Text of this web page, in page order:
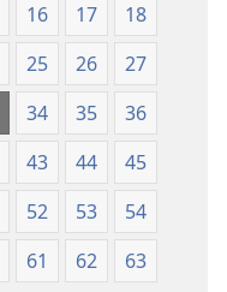
16 17
18
25 26
27
34 35
36
43 44
45
52 53
54
61 62
63